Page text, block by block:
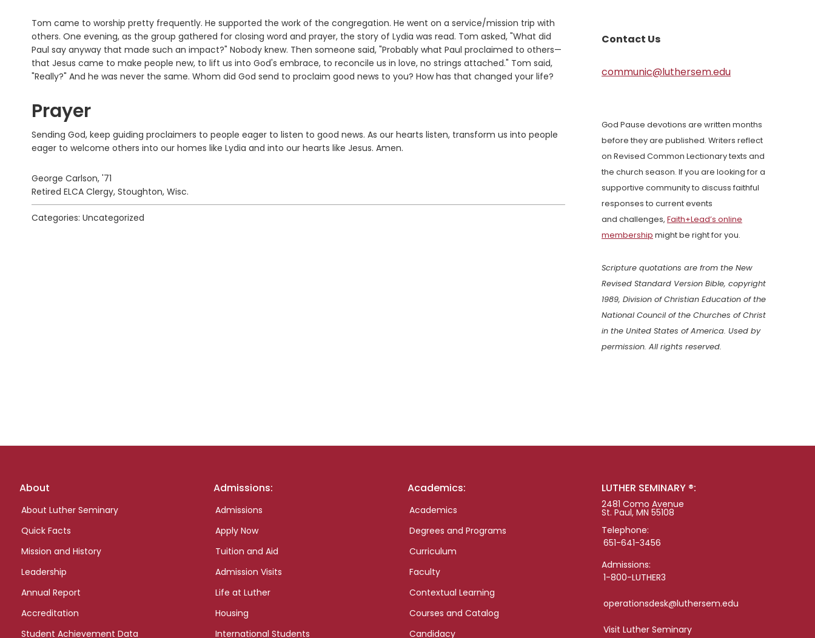
Tom came to worship pretty frequently. He supported the work of the congregation. He went on a service/mission trip with
others. One evening, as the group gathered for closing word and prayer, the story of Lydia was read. Tom asked, "What did
Paul say anyway that made such an impact?" Nobody knew. Then someone said, "Probably what Paul proclaimed to others—
that Jesus came to make people new, to lift us into God's embrace, to reconcile us in love, no strings attached." Tom said,
"Really?" And he was never the same. Whom did God send to proclaim good news to you? How has that changed your life?
Prayer
Sending God, keep guiding proclaimers to people eager to listen to good news. As our hearts listen, transform us into people
eager to welcome others into our homes like Lydia and into our hearts like Jesus. Amen.
George Carlson, '71
Retired ELCA Clergy, Stoughton, Wisc.
Categories: Uncategorized
Contact Us
communic@luthersem.edu
God Pause devotions are written months
before they are published. Writers reflect
on Revised Common Lectionary texts and
the church season. If you are looking for a
supportive community to discuss faithful
responses to current events
and challenges, Faith+Lead’s online
membership might be right for you.
Scripture quotations are from the New
Revised Standard Version Bible, copyright
1989, Division of Christian Education of the
National Council of the Churches of Christ
in the United States of America. Used by
permission. All rights reserved.
Footer
About
About Luther Seminary
Quick Facts
Mission and History
Leadership
Annual Report
Accreditation
Student Achievement Data
Admissions:
Admissions
Apply Now
Tuition and Aid
Admission Visits
Life at Luther
Housing
International Students
Academics:
Academics
Degrees and Programs
Curriculum
Faculty
Contextual Learning
Courses and Catalog
Candidacy
LUTHER SEMINARY ®:
2481 Como Avenue
St. Paul, MN 55108
Telephone:
651-641-3456
Admissions:
1-800-LUTHER3
operationsdesk@luthersem.edu
Visit Luther Seminary